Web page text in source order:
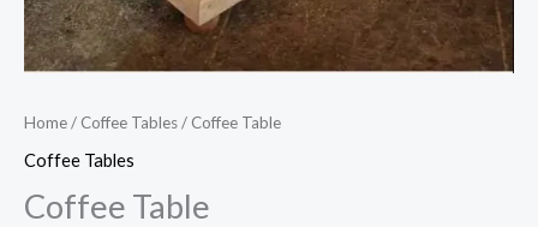
Home/ Coffee Tables/ Coffee Table
Coffee Tables
Coffee Table